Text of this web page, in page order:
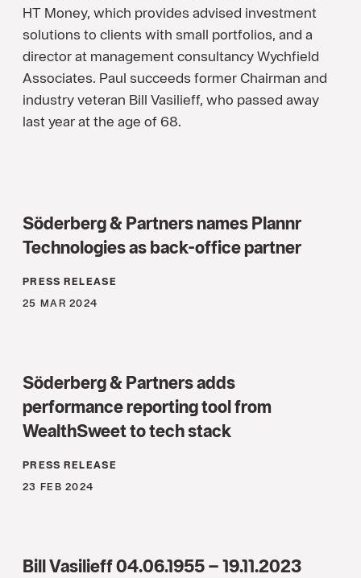
HT Money, which provides advised investment
solutions to clients with small portfolios, and a
director at management consultancy Wychfield
Associates. Paul succeeds former Chairman and
industry veteran Bill Vasilieff, who passed away
last year at the age of 68.
Söderberg & Partners names Plannr
Technologies as back-office partner
PRESS RELEASE
25 MAR 2024
Söderberg & Partners adds
performance reporting tool from
WealthSweet to tech stack
PRESS RELEASE
23 FEB 2024
Bill Vasilieff 04.06.1955 – 19.11.2023